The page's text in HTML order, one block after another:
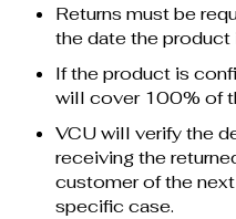
Returns must be
the date the product
If the product is
will cover 100% of
VCU will verify the
receiving the
customer of the
specific case.